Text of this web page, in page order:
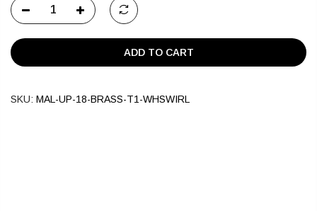
ADD TO CART
SKU: MAL-UP-18-BRASS-T1-WHSWIRL